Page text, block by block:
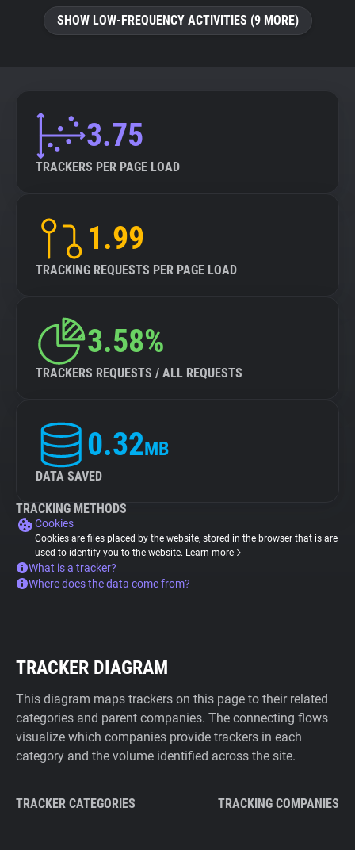
SHOW LOW-FREQUENCY ACTIVITIES (9 MORE)
3.75
TRACKERS PER PAGE LOAD
1.99
TRACKING REQUESTS PER PAGE LOAD
3.58%
TRACKERS REQUESTS / ALL REQUESTS
0.32MB
DATA SAVED
TRACKING METHODS
Cookies
Cookies are files placed by the website, stored in the browser that is are
used to identify you to the website. Learn more
What is a tracker?
Where does the data come from?
TRACKER DIAGRAM
This diagram maps trackers on this page to their related
categories and parent companies. The connecting flows
visualize which companies provide trackers in each
category and the volume identified across the site.
TRACKER CATEGORIES TRACKING COMPANIES